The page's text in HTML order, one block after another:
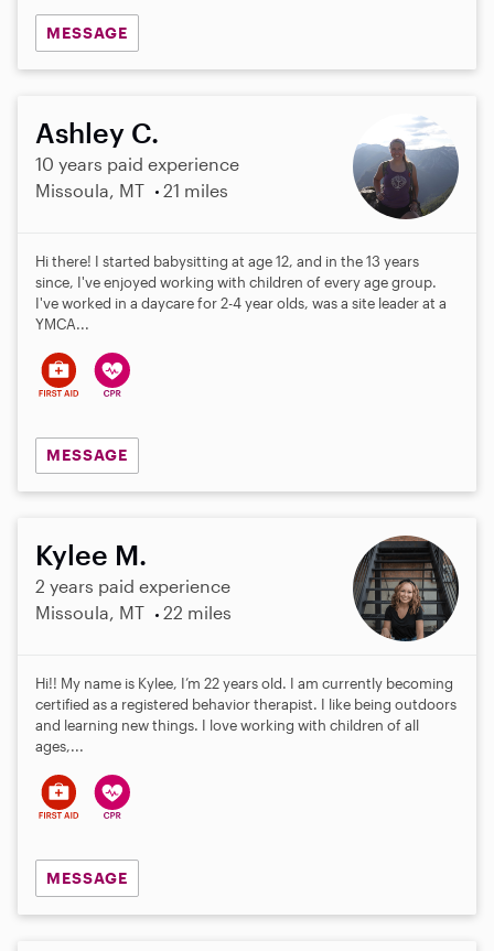
MESSAGE
Ashley C.
10 years paid experience
Missoula, MT
21 miles
Hi there! I started babysitting at age 12, and in the 13 years
since, I've enjoyed working with children of every age group.
I've worked in a daycare for 2-4 year olds, was a site leader at a
YMCA...
MESSAGE
Kylee M.
2 years paid experience
Missoula, MT
22 miles
Hi!! My name is Kylee, I’m 22 years old. I am currently becoming
certified as a registered behavior therapist. I like being outdoors
and learning new things. I love working with children of all
ages,...
MESSAGE